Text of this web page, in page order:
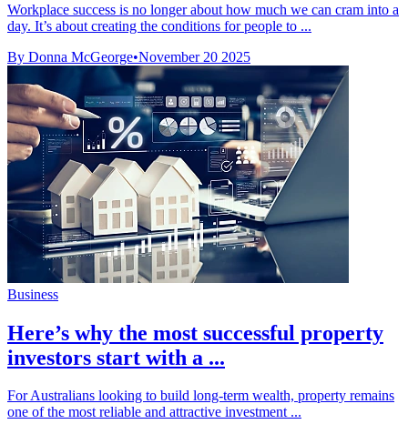
Workplace success is no longer about how much we can cram into a
day. It’s about creating the conditions for people to ...
By Donna McGeorge•November 20 2025
Business
Here’s why the most successful property
investors start with a ...
For Australians looking to build long-term wealth, property remains
one of the most reliable and attractive investment ...